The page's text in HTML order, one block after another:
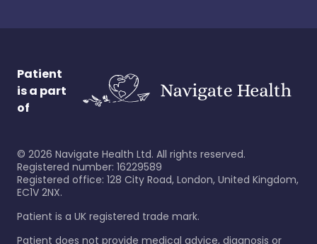
Patient
is a part
of
© 2026 Navigate Health Ltd. All rights reserved.
Registered number: 16229589
Registered office: 128 City Road, London, United Kingdom,
EC1V 2NX.
Patient is a UK registered trade mark.
Patient does not provide medical advice, diagnosis or